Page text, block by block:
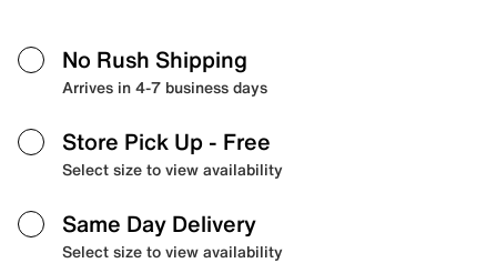
No Rush Shipping
Arrives in 4-7 business days
Store Pick Up - Free
Select size to view availability
Same Day Delivery
Select size to view availability